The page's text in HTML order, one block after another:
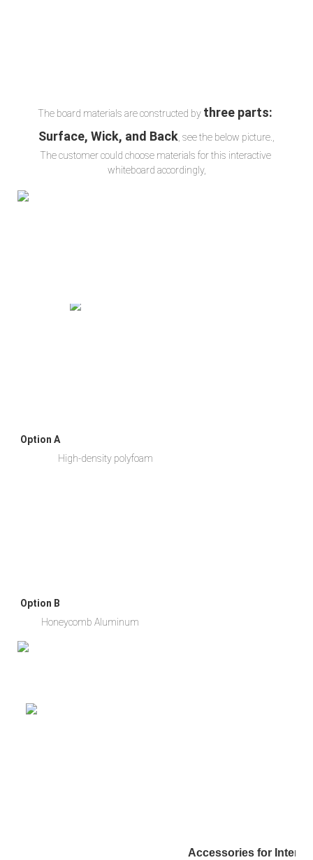
The board materials are constructed by three parts:
Surface, Wick, and Back , see the below picture.,
The customer could choose materials for this interactive
whiteboard accordingly,
Option A
High-density polyfoam
Option B
Honeycomb Aluminum
Accessories for